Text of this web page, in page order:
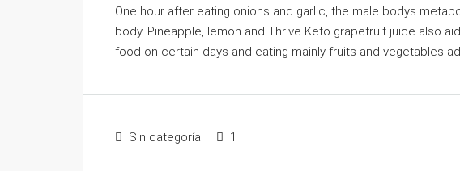
One hour after eating onions and garlic, the male bodys
body. Pineapple, lemon and Thrive Keto grapefruit juice also
food on certain days and eating mainly fruits and vegetables
Sin categoría 1